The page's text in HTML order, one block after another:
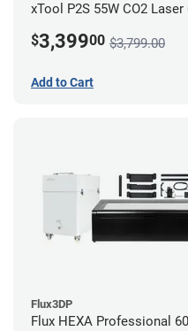
xTool P2S 55W CO2
$3,39900 $3,799.00
Add to Cart
Flux3DP
Flux HEXA Professional